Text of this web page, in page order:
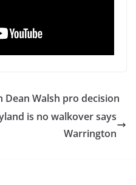
Dean Walsh pro decision
is no walkover says
Warrington